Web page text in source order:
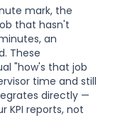
mark, the
that hasn't
an
These
"how's that job
time and still
directly —
KPI reports, not